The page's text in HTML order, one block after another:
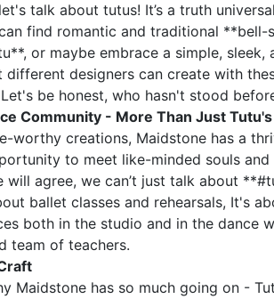
talk about tutus! It’s a truth
find romantic and traditional
or maybe embrace a simple,
different designers can create with
be honest, who hasn't stood
Community - More Than Just Tutu's
worthy creations, Maidstone has a
to meet like-minded souls
will agree, we can’t just talk about
ballet classes and rehearsals, It's
both in the studio and in the dance
team of teachers.
Maidstone has so much going on -